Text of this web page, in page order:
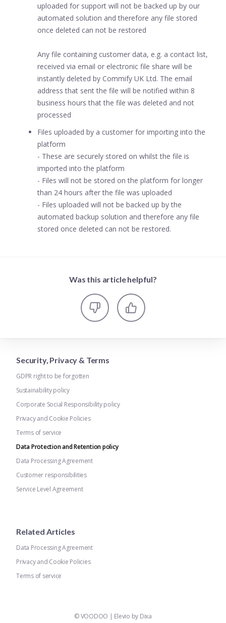
uploaded for support will not be backed up by our
automated solution and therefore any file stored
once deleted can not be restored
Any file containing customer data, e.g. a contact list,
received via email or electronic file share will be
instantly deleted by Commify UK Ltd. The email
address that sent the file will be notified within 8
business hours that the file was deleted and not
processed
Files uploaded by a customer for importing into the
platform
- These are securely stored on whilst the file is
imported into the platform
- Files will not be stored on the platform for longer
than 24 hours after the file was uploaded
- Files uploaded will not be backed up by the
automated backup solution and therefore any file
stored once deleted can not be restored.
Was this article helpful?
Security, Privacy & Terms
GDPR right to be forgotten
Sustainability policy
Corporate Social Responsibility policy
Privacy and Cookie Policies
Terms of service
Data Protection and Retention policy
Data Processing Agreement
Customer responsibilities
Service Level Agreement
Related Articles
Data Processing Agreement
Privacy and Cookie Policies
Terms of service
©VOODOO | Elevio by Dixa